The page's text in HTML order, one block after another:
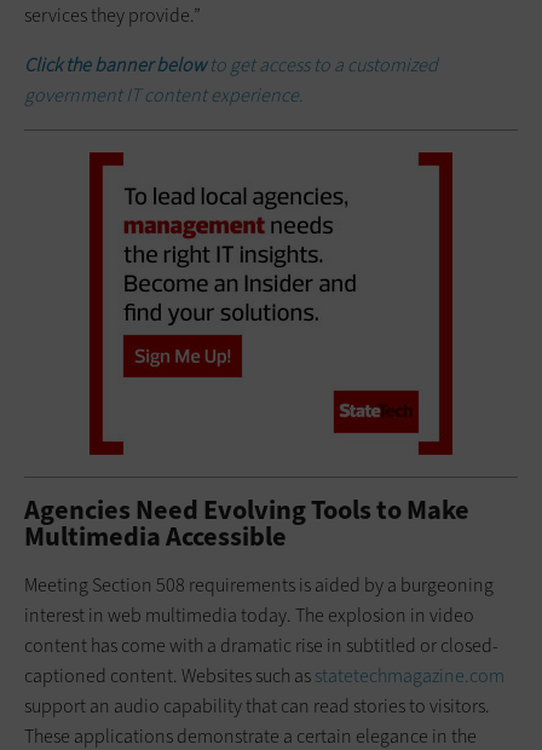
services they provide.”
Click the banner belowto get access to a customized
government IT content experience.
Agencies Need Evolving Tools to Make
Multimedia Accessible
Meeting Section 508 requirements is aided by a burgeoning
interest in web multimedia today. The explosion in video
content has come with a dramatic rise in subtitled or closed-
captioned content. Websites such asstatetechmagazine.com
support an audio capability that can read stories to visitors.
These applications demonstrate a certain elegance in the